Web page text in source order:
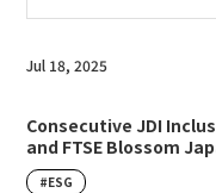
Jul 18, 2025
Consecutive JDI
and FTSE Blossom
#ESG